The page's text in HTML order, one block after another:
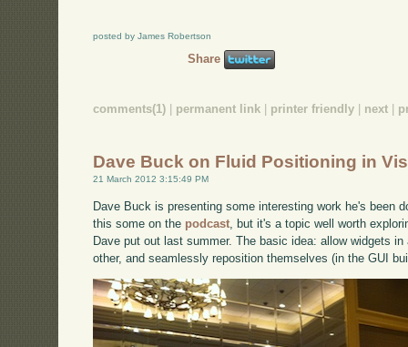
posted by James Robertson
Share
comments(1) permanent link printer friendly next
Dave Buck on Fluid Positioning in
21 March 2012 3:15:49 PM
Dave Buck is presenting some interesting work he's been
this some on the podcast, but it's a topic well worth
Dave put out last summer. The basic idea: allow widgets
other, and seamlessly reposition themselves (in the GUI